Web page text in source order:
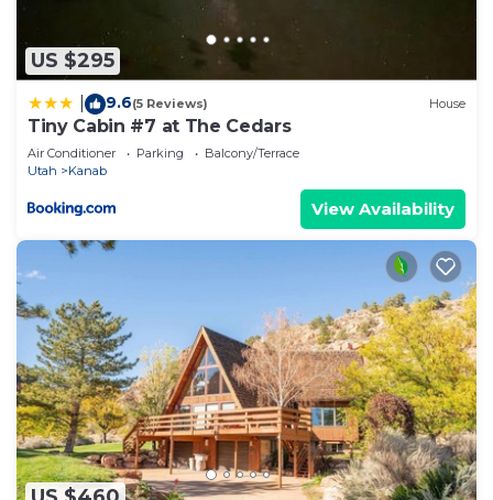
US $295
9.6(5 Reviews) House
Tiny Cabin #7 at The Cedars
Air Conditioner Parking
Balcony/Terrace
Utah
Kanab
View Availability